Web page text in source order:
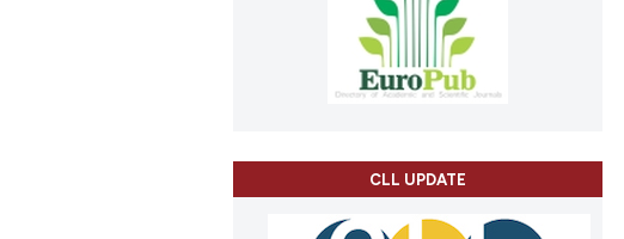
CLL UPDATE